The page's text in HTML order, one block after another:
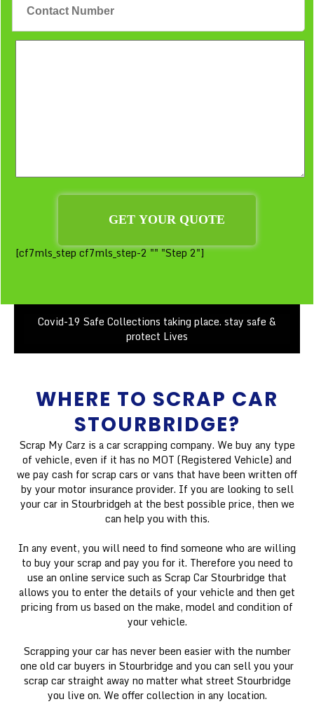
[cf7mls_step cf7mls_step-2 "" "Step 2"]
Covid-19 Safe Collections taking place. stay safe &
protect Lives
WHERE TO SCRAP CAR
STOURBRIDGE?
Scrap My Carz is a car scrapping company. We buy any type
of vehicle, even if it has no MOT (Registered Vehicle) and
we pay cash for scrap cars or vans that have been written off
by your motor insurance provider. If you are looking to sell
your car in Stourbridgeh at the best possible price, then we
can help you with this.
In any event, you will need to find someone who are willing
to buy your scrap and pay you for it. Therefore you need to
use an online service such as Scrap Car Stourbridge that
allows you to enter the details of your vehicle and then get
pricing from us based on the make, model and condition of
your vehicle.
Scrapping your car has never been easier with the number
one old car buyers in Stourbridge and you can sell you your
scrap car straight away no matter what street Stourbridge
you live on. We offer collection in any location.